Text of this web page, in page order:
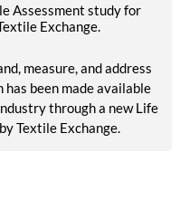
Assessment study for
Exchange.
measure, and address
been made available
through a new Life
Textile Exchange.